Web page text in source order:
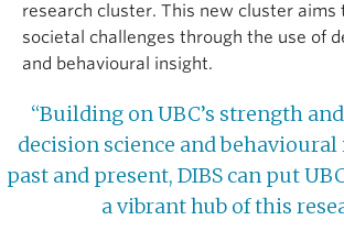
research cluster. This new cluster aims
societal challenges through the use of
and behavioural insight.
“Building on UBC’s strength
decision science and
past and present, DIBS can put
a vibrant hub of this